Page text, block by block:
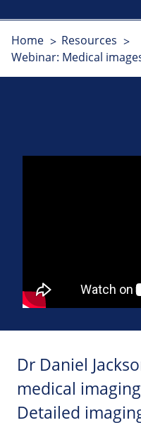
Home
Resources
Webinar: Medical
Dr Daniel
medical
Detailed